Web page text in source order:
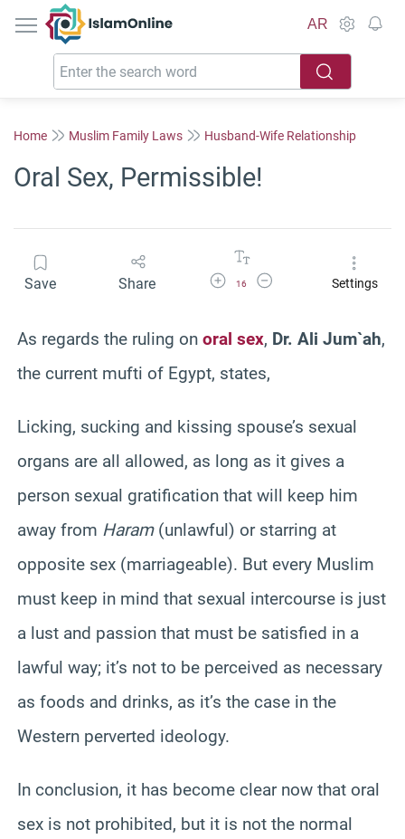
IslamOnline
AR
Home Muslim Family Laws Husband-Wife Relationship
Oral Sex, Permissible!
Save Share Increase Font Size
16
Decrease Font SizeSettings
As regards the ruling on oral sex, Dr. Ali Jum`ah,
the current mufti of Egypt, states,
Licking, sucking and kissing spouse’s sexual
organs are all allowed, as long as it gives a
person sexual gratification that will keep him
away from Haram(unlawful) or starring at
opposite sex (marriageable). But every Muslim
must keep in mind that sexual intercourse is just
a lust and passion that must be satisfied in a
lawful way; it’s not to be perceived as necessary
as foods and drinks, as it’s the case in the
Western perverted ideology.
In conclusion, it has become clear now that oral
sex is not prohibited, but it is not the normal